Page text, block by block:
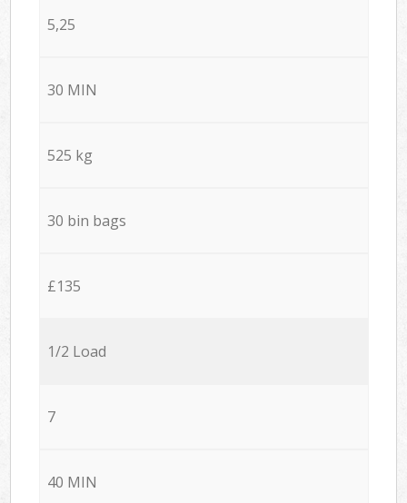
5,25
30 MIN
525 kg
30 bin bags
£135
1/2 Load
7
40 MIN